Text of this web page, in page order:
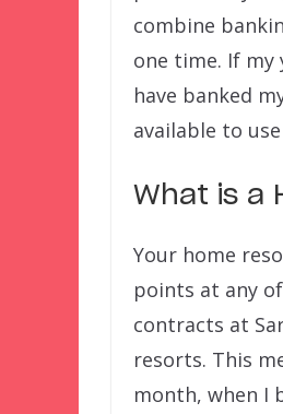
combine
one time. If my
have banked
available to
What is a
Your home
points at any
contracts at
resorts. This
month, when I